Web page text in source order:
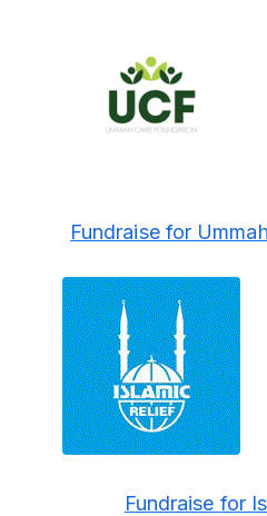
Fundraise for
Fundraise for